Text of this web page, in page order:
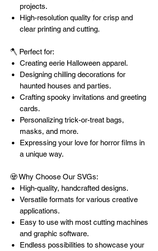
projects.
High-resolution quality for crisp and
clear printing and cutting.
🪓 Perfect for:
Creating eerie Halloween apparel.
Designing chilling decorations for
haunted houses and parties.
Crafting spooky invitations and greeting
cards.
Personalizing trick-or-treat bags,
masks, and more.
Expressing your love for horror films in
a unique way.
🧟 Why Choose Our SVGs:
High-quality, handcrafted designs.
Versatile formats for various creative
applications.
Easy to use with most cutting machines
and graphic software.
Endless possibilities to showcase your